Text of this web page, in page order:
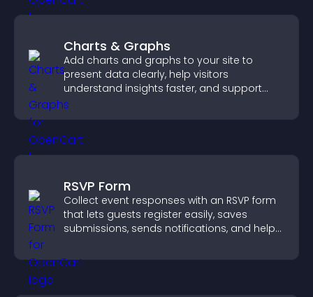
Charts & Graphs
Add charts and graphs to your site to
present data clearly, help visitors
understand insights faster, and support
more confident decision making.
RSVP Form
Collect event responses with an RSVP form
that lets guests register easily, saves
submissions, sends notifications, and helps